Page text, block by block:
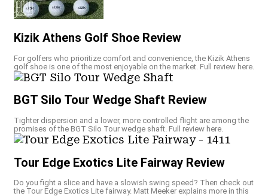
Kizik Athens Golf Shoe Review
For golfers who prioritize comfort and convenience, the Kizik Athens
golf shoe is one of the most enjoyable on the market. Full review here.
BGT Silo Tour Wedge Shaft Review
Tighter dispersion and a lower, more controlled flight are among the
promises of the BGT Silo Tour wedge shaft. Full review here.
Tour Edge Exotics Lite Fairway Review
Do you fight a slice and have a slowish swing speed? Then check out
the Tour Edge Exotics Lite fairway. Matt Meeker explains more in this